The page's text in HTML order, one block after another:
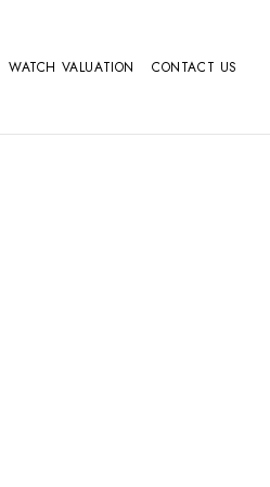
WATCH VALUATION CONTACT US